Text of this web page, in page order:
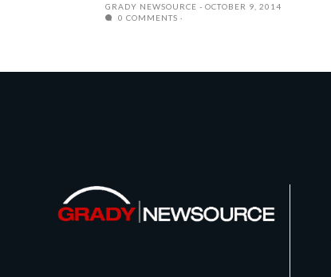
GRADY NEWSOURCE
OCTOBER 9, 2014
0 COMMENTS